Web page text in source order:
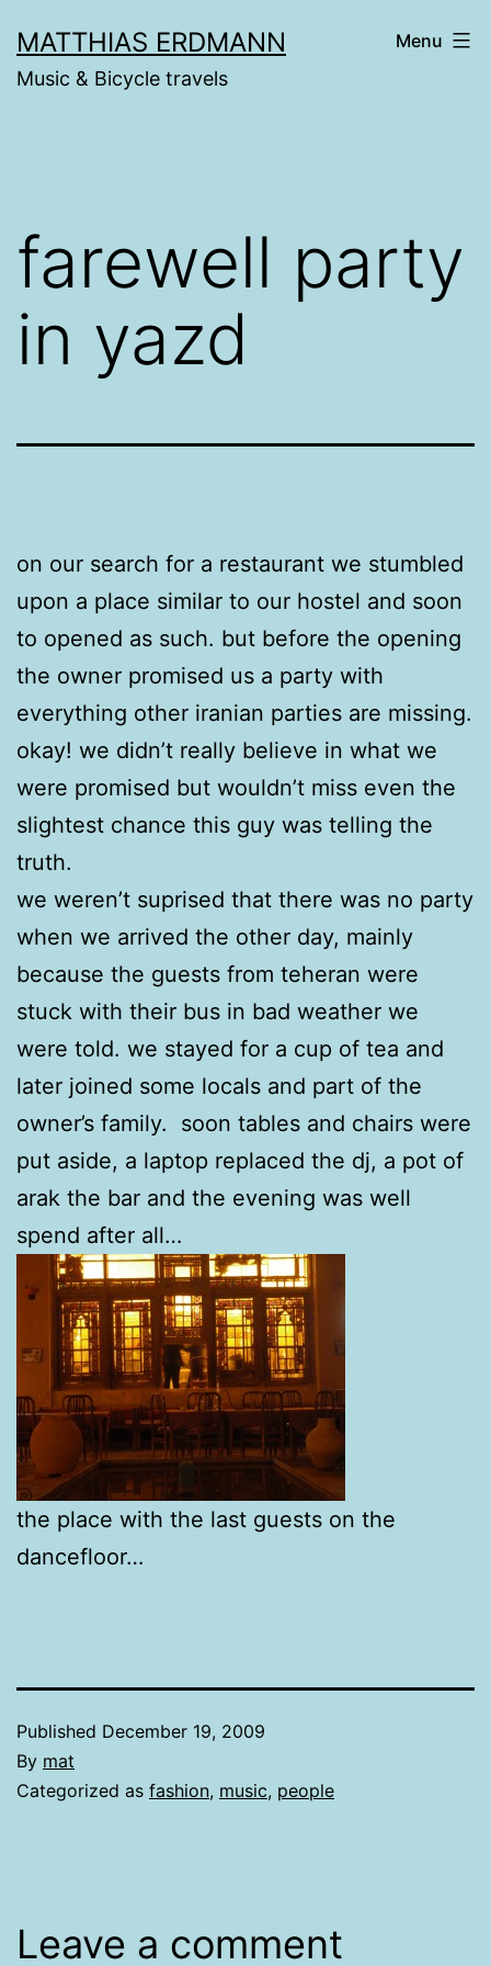
to
content
MATTHIAS ERDMANN
Music & Bicycle travels
Menu
farewell party
in yazd
on our search for a restaurant we stumbled
upon a place similar to our hostel and soon
to opened as such. but before the opening
the owner promised us a party with
everything other iranian parties are missing.
okay! we didn’t really believe in what we
were promised but wouldn’t miss even the
slightest chance this guy was telling the
truth.
we weren’t suprised that there was no party
when we arrived the other day, mainly
because the guests from teheran were
stuck with their bus in bad weather we
were told. we stayed for a cup of tea and
later joined some locals and part of the
owner’s family. soon tables and chairs were
put aside, a laptop replaced the dj, a pot of
arak the bar and the evening was well
spend after all…
the place with the last guests on the
dancefloor…
Published December 19, 2009
By mat
Categorized as fashion, music, people
Leave a comment